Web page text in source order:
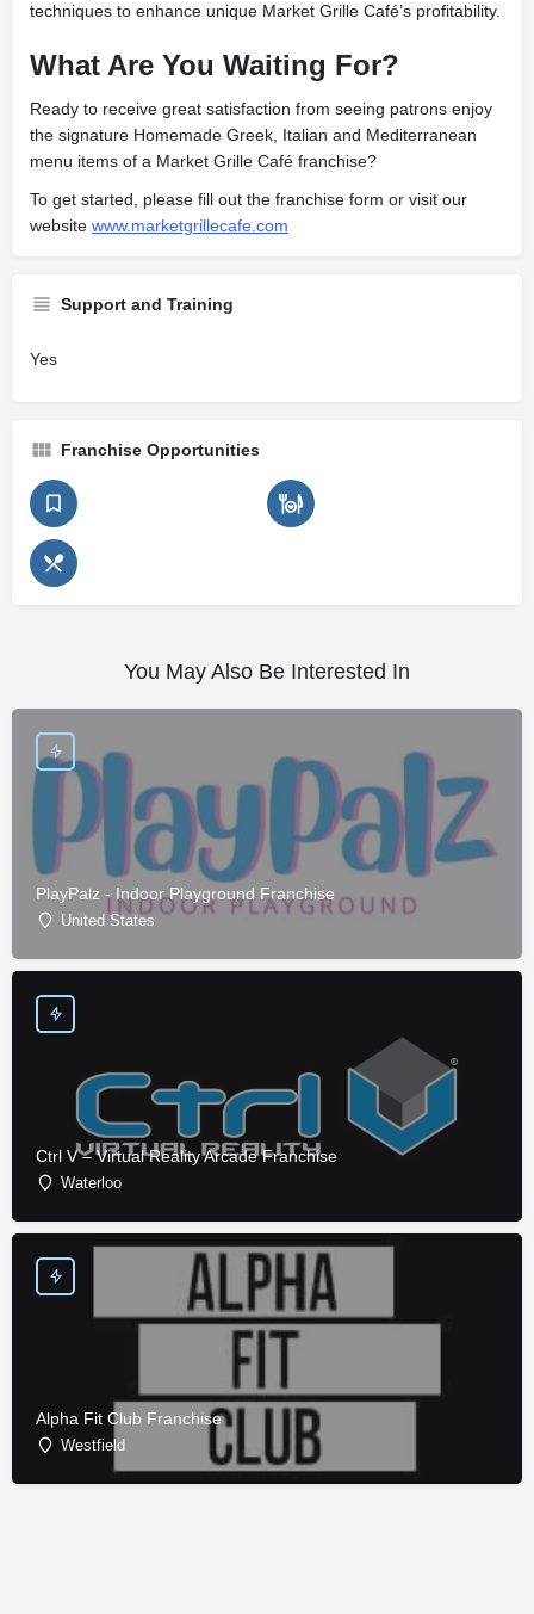
techniques to enhance unique Market Grille Café’s profitability.
What Are You Waiting For?
Ready to receive great satisfaction from seeing patrons enjoy
the signature Homemade Greek, Italian and Mediterranean
menu items of a Market Grille Café franchise?
To get started, please fill out the franchise form or visit our
website www.marketgrillecafe.com
Support and Training
Yes
Franchise Opportunities
You May Also Be Interested In
PlayPalz - Indoor Playground Franchise
United States
Ctrl V – Virtual Reality Arcade Franchise
Waterloo
Alpha Fit Club Franchise
Westfield